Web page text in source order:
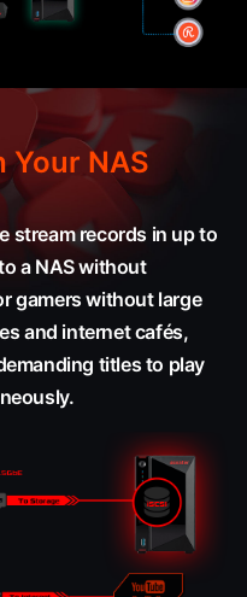
Your NAS
stream records in up to
a NAS without
gamers without large
and internet cafés,
titles to play